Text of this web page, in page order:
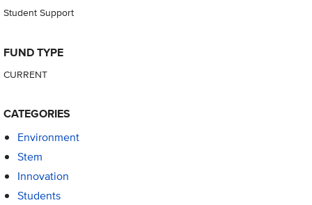
Student Support
FUND TYPE
CURRENT
CATEGORIES
Environment
Stem
Innovation
Students